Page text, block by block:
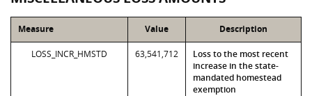
Measure Value Description
LOSS_INCR_HMSTD 63,541,712
Loss to the most recent
increase in the state-
mandated homestead
exemption